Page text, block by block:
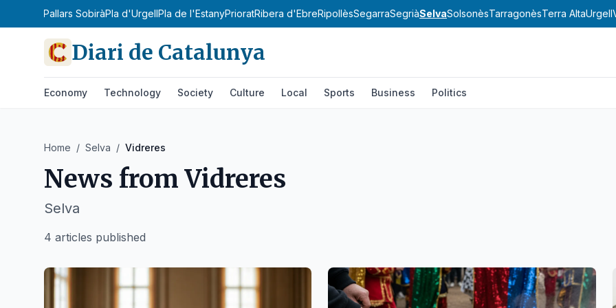
Pallars SobiràPla d'UrgellPla de l'EstanyPrioratRibera d'EbreRipollèsSegarraSegriàSelvaSolsonèsTarragonèsTerra AltaUrgell
Diari de Catalunya
Economy Technology Society Culture Local Sports Business Politics
Home / Selva / Vidreres
News fromVidreres
Selva
4 articles published